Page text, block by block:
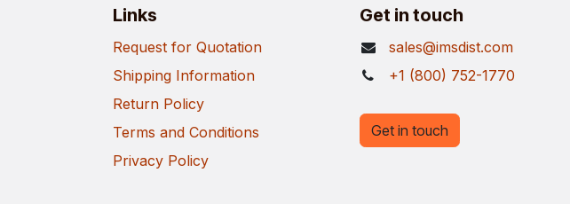
Links
Request for Quotation
Shipping Information
Return Policy
Terms and Conditions
Privacy Policy
Get in touch
sales@imsdist.com
+1 (800) 752-1770
Get in touch